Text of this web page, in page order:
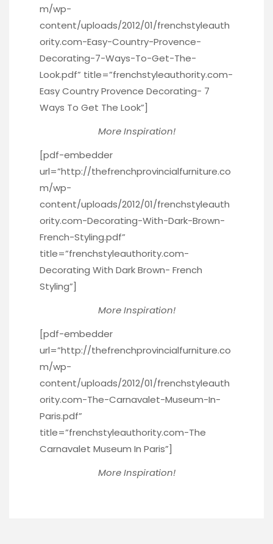
m/wp-
content/uploads/2012/01/frenchstyleauth
ority.com-Easy-Country-Provence-
Decorating-7-Ways-To-Get-The-
Look.pdf” title=”frenchstyleauthority.com-
Easy Country Provence Decorating- 7
Ways To Get The Look”]
More Inspiration!
[pdf-embedder
url=”http://thefrenchprovincialfurniture.co
m/wp-
content/uploads/2012/01/frenchstyleauth
ority.com-Decorating-With-Dark-Brown-
French-Styling.pdf”
title=”frenchstyleauthority.com-
Decorating With Dark Brown- French
Styling”]
More Inspiration!
[pdf-embedder
url=”http://thefrenchprovincialfurniture.co
m/wp-
content/uploads/2012/01/frenchstyleauth
ority.com-The-Carnavalet-Museum-In-
Paris.pdf”
title=”frenchstyleauthority.com-The
Carnavalet Museum In Paris”]
More Inspiration!